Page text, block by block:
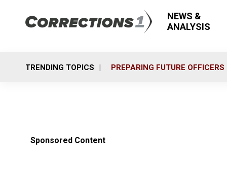
NEWS &
ANALYSIS
TRENDING TOPICS PREPARING FUTURE OFFICERS
Sponsored Content